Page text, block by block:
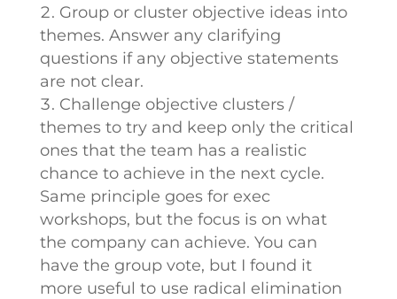
Group or cluster objective ideas into
themes. Answer any clarifying
questions if any objective statements
are not clear.
Challenge objective clusters /
themes to try and keep only the critical
ones that the team has a realistic
chance to achieve in the next cycle.
Same principle goes for exec
workshops, but the focus is on what
the company can achieve. You can
have the group vote, but I found it
more useful to use radical elimination